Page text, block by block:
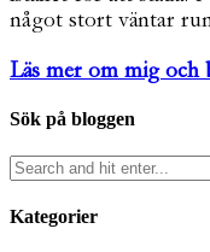
något stort väntar
Läs mer om mig och
Sök på bloggen
Kategorier